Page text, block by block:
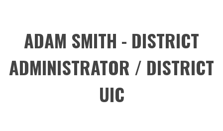
ADAM SMITH - DISTRICT
ADMINISTRATOR / DISTRICT
UIC